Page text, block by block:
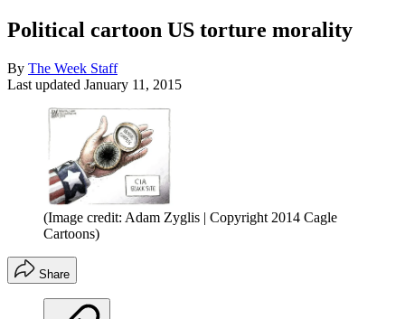
Political cartoon US torture morality
By The Week Staff
Last updated January 11, 2015
(Image credit: Adam Zyglis | Copyright 2014 Cagle
Cartoons)
Share